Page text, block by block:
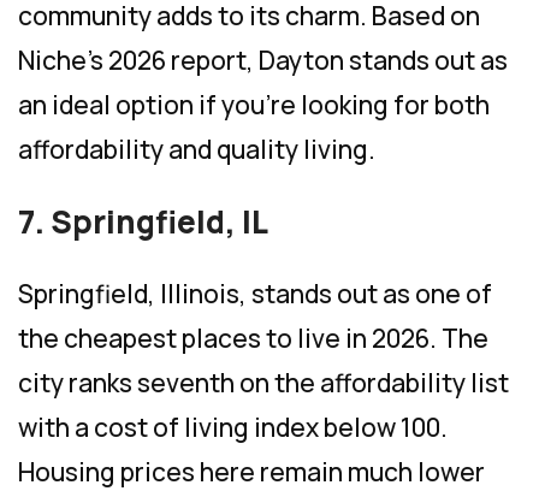
community adds to its charm. Based on
Niche’s 2026 report, Dayton stands out as
an ideal option if you’re looking for both
affordability and quality living.
7. Springfield, IL
Springfield, Illinois, stands out as one of
the cheapest places to live in 2026. The
city ranks seventh on the affordability list
with a cost of living index below 100.
Housing prices here remain much lower